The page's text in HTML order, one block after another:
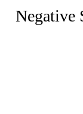
Negative